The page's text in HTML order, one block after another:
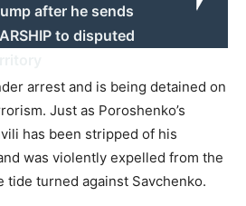
after he sends
to disputed
arrest and is being detained on
Just as Poroshenko’s
has been stripped of his
was violently expelled from the
tide turned against Savchenko.